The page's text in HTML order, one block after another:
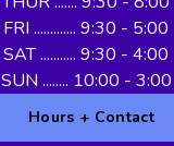
FRI ............. 9:30 - 5:00
SAT ........... 9:30 - 4:00
SUN ........ 10:00 - 3:00
Hours + Contact